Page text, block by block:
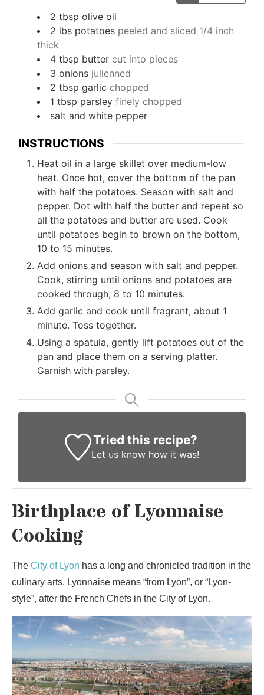
2 tbsp olive oil
2 lbs potatoes peeled and sliced 1/4 inch
thick
4 tbsp butter cut into pieces
3 onions julienned
2 tbsp garlic chopped
1 tbsp parsley finely chopped
salt and white pepper
INSTRUCTIONS
Heat oil in a large skillet over medium-low
heat. Once hot, cover the bottom of the pan
with half the potatoes. Season with salt and
pepper. Dot with half the butter and repeat so
all the potatoes and butter are used. Cook
until potatoes begin to brown on the bottom,
10 to 15 minutes.
Add onions and season with salt and pepper.
Cook, stirring until onions and potatoes are
cooked through, 8 to 10 minutes.
Add garlic and cook until fragrant, about 1
minute. Toss together.
Using a spatula, gently lift potatoes out of the
pan and place them on a serving platter.
Garnish with parsley.
Tried this recipe?
Let us know how it was!
Birthplace of Lyonnaise
Cooking
The City of Lyon has a long and chronicled tradition in the
culinary arts. Lyonnaise means “from Lyon”, or “Lyon-
style”, after the French Chefs in the City of Lyon.